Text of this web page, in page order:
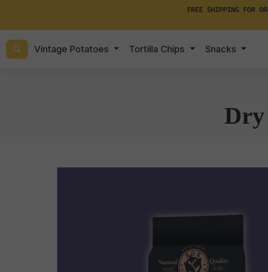
FREE SHIPPING FOR
Vintage Potatoes Tortilla Chips Snacks
Dry